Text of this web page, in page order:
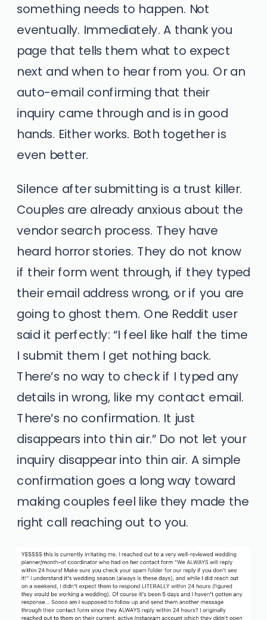
something needs to happen. Not
eventually. Immediately. A thank you
page that tells them what to expect
next and when to hear from you. Or an
auto-email confirming that their
inquiry came through and is in good
hands. Either works. Both together is
even better.
Silence after submitting is a trust killer.
Couples are already anxious about the
vendor search process. They have
heard horror stories. They do not know
if their form went through, if they typed
their email address wrong, or if you are
going to ghost them. One Reddit user
said it perfectly: “I feel like half the time
I submit them I get nothing back.
There’s no way to check if I typed any
details in wrong, like my contact email.
There’s no confirmation. It just
disappears into thin air.” Do not let your
inquiry disappear into thin air. A simple
confirmation goes a long way toward
making couples feel like they made the
right call reaching out to you.